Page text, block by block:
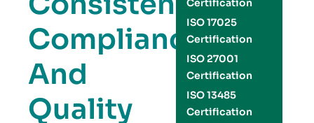
Compliance,
And
Quality
Certification
ISO 17025
Certification
ISO 27001
Certification
ISO 13485
Certification